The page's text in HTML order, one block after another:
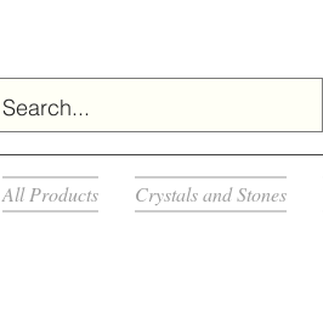
All Products Crystals and Stones